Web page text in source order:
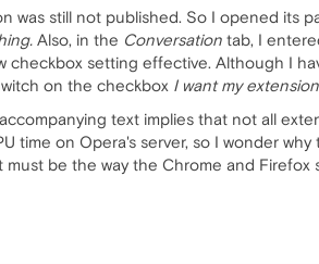
was still not published. So I opened its
Also, in the Conversation tab, I
checkbox setting effective. Although I
on the checkbox I want my
text implies that not all
time on Opera's server, so I wonder
be the way the Chrome and